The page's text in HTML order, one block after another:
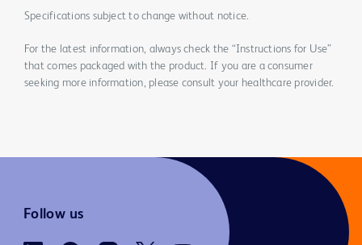
Specifications subject to change without notice.
For the latest information, always check the “Instructions for Use”
that comes packaged with the product. If you are a consumer
seeking more information, please consult your healthcare provider.
Follow us